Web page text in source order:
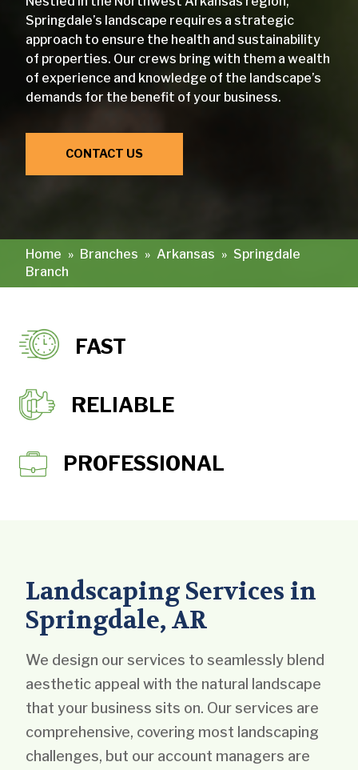
Springdale’s landscape requires a strategic
approach to ensure the health and sustainability
of properties. Our crews bring with them a wealth
of experience and knowledge of the landscape’s
demands for the benefit of your business.
CONTACT US
Home » Branches » Arkansas » Springdale
Branch
FAST
RELIABLE
PROFESSIONAL
Landscaping Services in
Springdale, AR
We design our services to seamlessly blend
aesthetic appeal with the natural landscape
that your business sits on. Our services are
comprehensive, covering most landscaping
challenges, but our account managers are